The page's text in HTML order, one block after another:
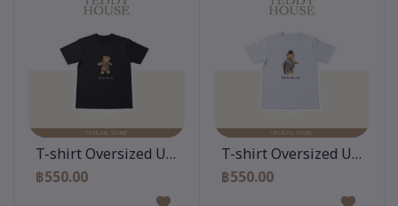
Add to cart
T-shirt Oversized Unisex : Teddy Vogve Black
฿550.00
Add to cart
T-shirt Oversized Unisex
฿550.00